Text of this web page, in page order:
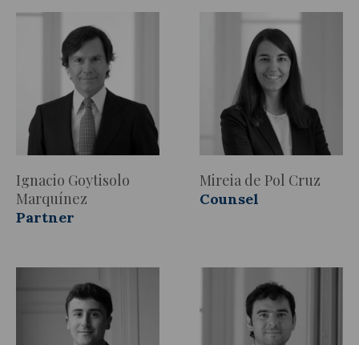
Ignacio Goytisolo
Marquínez
Partner
Mireia de Pol Cruz
Counsel